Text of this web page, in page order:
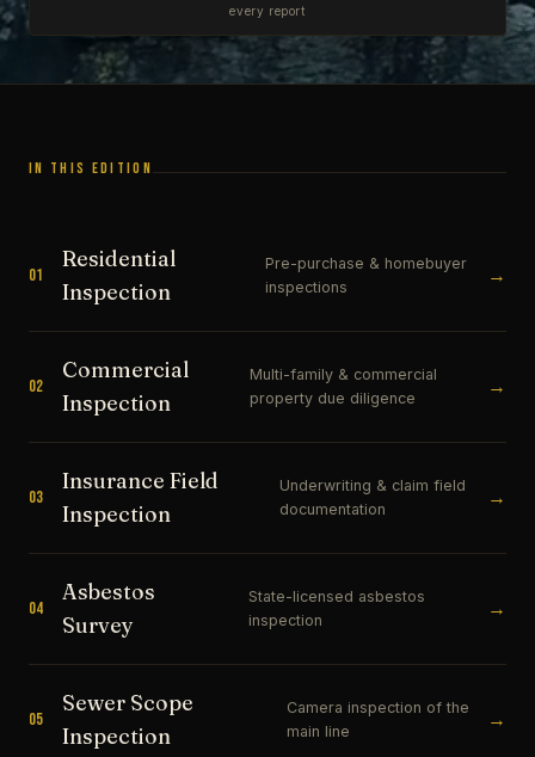
every report
IN THIS EDITION
01
Residential
Inspection
Pre-purchase & homebuyer
inspections
→
02
Commercial
Inspection
Multi-family & commercial
property due diligence
→
03
Insurance Field
Inspection
Underwriting & claim field
documentation
→
04
Asbestos
Survey
State-licensed asbestos
inspection
→
05
Sewer Scope
Inspection
Camera inspection of the
main line
→